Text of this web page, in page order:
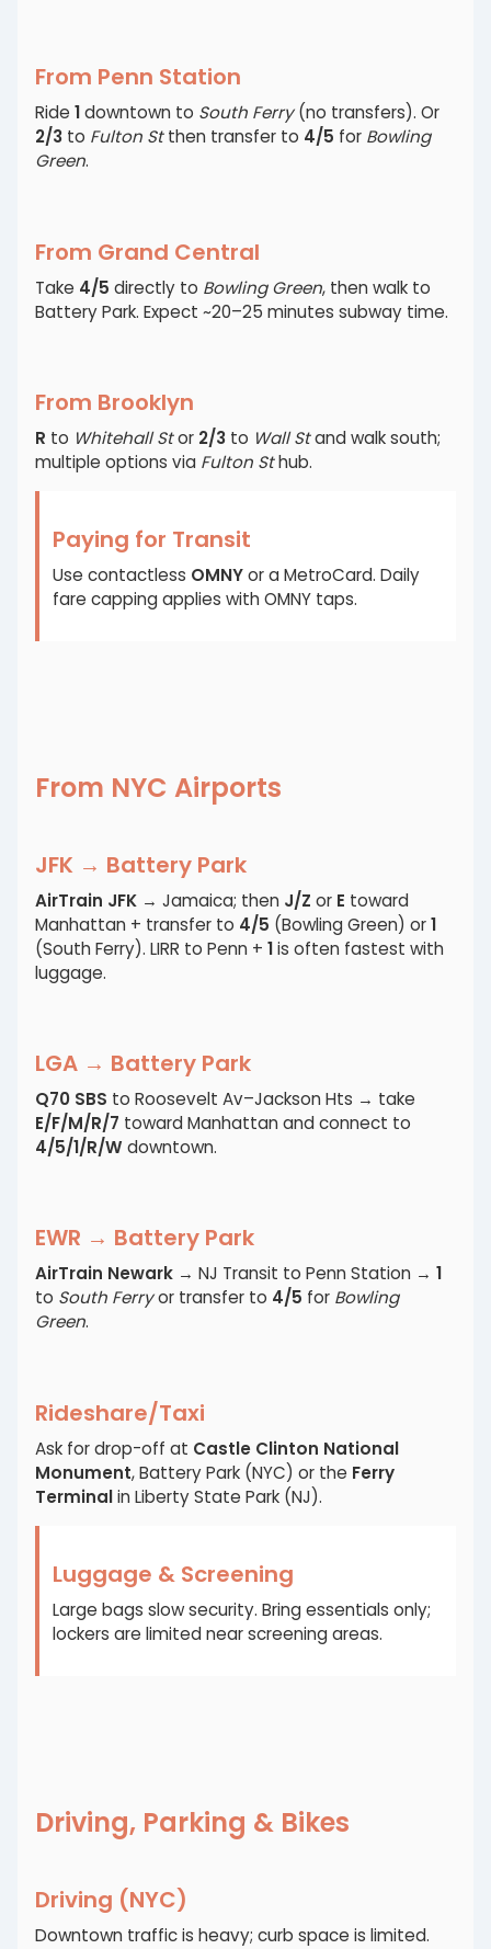
From Penn Station
Ride 1downtown to South Ferry(no transfers). Or
2/3 to Fulton Stthen transfer to 4/5 for Bowling
Green.
From Grand Central
Take 4/5 directly to Bowling Green, then walk to
Battery Park. Expect ~20–25 minutes subway time.
From Brooklyn
R to Whitehall Stor 2/3 to Wall Stand walk south;
multiple options via Fulton Sthub.
Paying for Transit
Use contactless OMNYor a MetroCard. Daily
fare capping applies with OMNY taps.
From NYC Airports
JFK → Battery Park
AirTrain JFK → Jamaica; then J/Z or E toward
Manhattan + transfer to 4/5 (Bowling Green) or1
(South Ferry). LIRR to Penn + 1is often fastest with
luggage.
LGA → Battery Park
Q70 SBS to Roosevelt Av–Jackson Hts → take
E/F/M/R/7 toward Manhattan and connect to
4/5/1/R/W downtown.
EWR → Battery Park
AirTrain Newark → NJ Transit to Penn Station → 1
to South Ferryor transfer to 4/5 for Bowling
Green.
Rideshare/Taxi
Ask for drop-off at Castle Clinton National
Monument, Battery Park (NYC) or the Ferry
Terminalin Liberty State Park (NJ).
Luggage & Screening
Large bags slow security. Bring essentials only;
lockers are limited near screening areas.
Driving, Parking & Bikes
Driving (NYC)
Downtown traffic is heavy; curb space is limited.